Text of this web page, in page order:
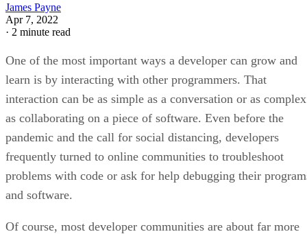
James Payne
Apr 7, 2022
· 2 minute read
One of the most important ways a developer can grow and
learn is by interacting with other programmers. That
interaction can be as simple as a conversation or as complex
as collaborating on a piece of software. Even before the
pandemic and the call for social distancing, developers
frequently turned to online communities to troubleshoot
problems with code or ask for help debugging their
and software.
Of course, most developer communities are about far more